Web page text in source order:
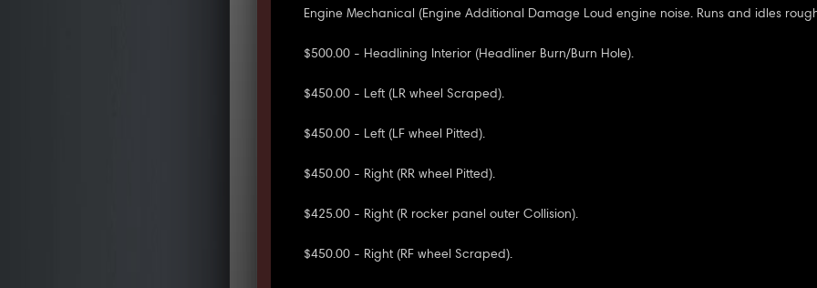
Engine Mechanical (Engine Additional Damage Loud engine noise. Runs and idles
$500.00 - Headlining Interior (Headliner Burn/Burn Hole).
$450.00 - Left (LR wheel Scraped).
$450.00 - Left (LF wheel Pitted).
$450.00 - Right (RR wheel Pitted).
$425.00 - Right (R rocker panel outer Collision).
$450.00 - Right (RF wheel Scraped).